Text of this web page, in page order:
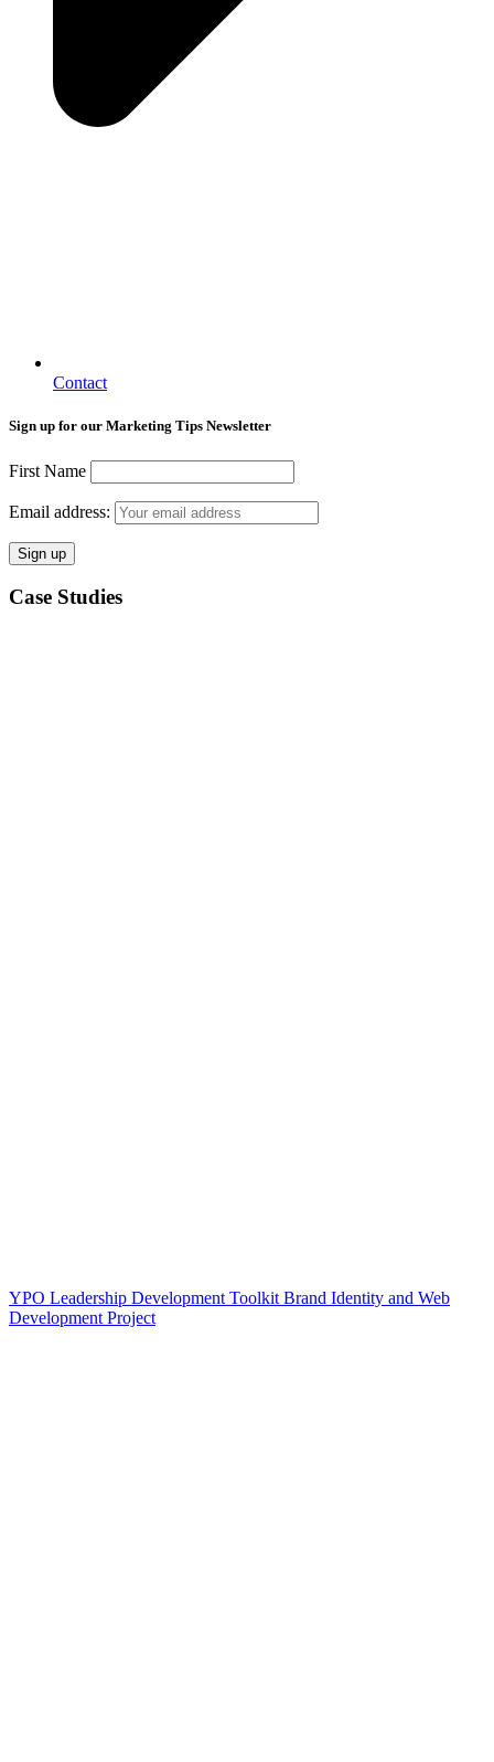
Contact
Sign up for our Marketing Tips Newsletter
First Name
Email address:
Case Studies
YPO Leadership Development Toolkit Brand Identity and Web
Development Project